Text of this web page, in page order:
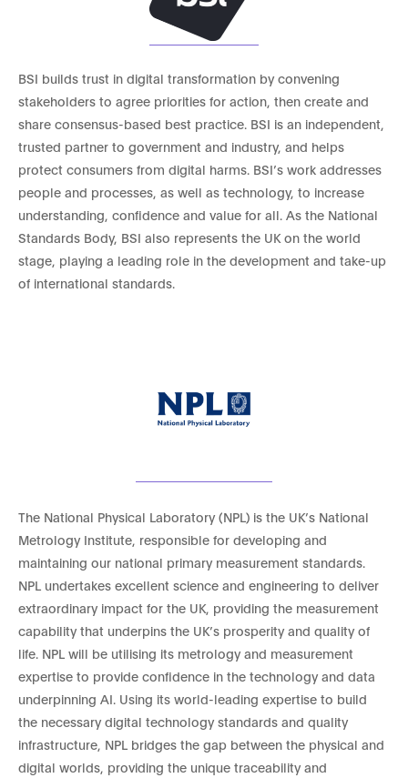
BSI builds trust in digital transformation by convening
stakeholders to agree priorities for action, then create and
share consensus-based best practice. BSI is an independent,
trusted partner to government and industry, and helps
protect consumers from digital harms. BSI’s work addresses
people and processes, as well as technology, to increase
understanding, confidence and value for all. As the National
Standards Body, BSI also represents the UK on the world
stage, playing a leading role in the development and take-up
of international standards.
The National Physical Laboratory (NPL) is the UK’s National
Metrology Institute, responsible for developing and
maintaining our national primary measurement standards.
NPL undertakes excellent science and engineering to deliver
extraordinary impact for the UK, providing the measurement
capability that underpins the UK’s prosperity and quality of
life. NPL will be utilising its metrology and measurement
expertise to provide confidence in the technology and data
underpinning AI. Using its world-leading expertise to build
the necessary digital technology standards and quality
infrastructure, NPL bridges the gap between the physical and
digital worlds, providing the unique traceability and